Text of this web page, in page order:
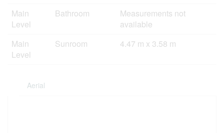
Main
Level
Bathroom
Measurements not
available
Main
Level
Sunroom 4.47 m x 3.58 m
Aerial